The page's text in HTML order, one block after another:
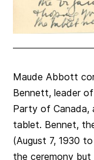
Maude Abbott
Bennett, leader
Party of Canada,
tablet. Bennet,
(August 7, 1930
the ceremony